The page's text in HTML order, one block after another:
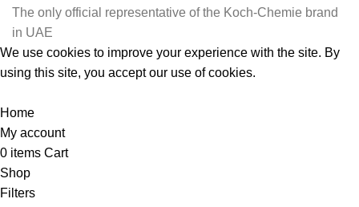
The only official representative of the Koch‑Chemie brand
in UAE
We use cookies to improve your experience with the site. By
using this site, you accept our use of cookies.
Home
My account
0 items Cart
Shop
Filters